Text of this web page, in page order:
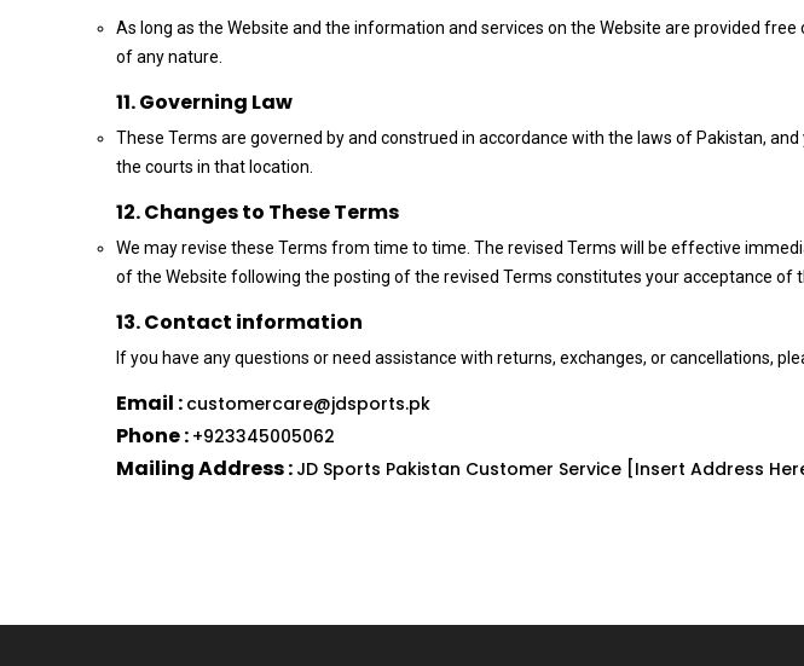
As long as the Website and the information and services on the Website are provided
of any nature.
11. Governing Law
These Terms are governed by and construed in accordance with the laws of Pakistan,
the courts in that location.
12. Changes to These Terms
We may revise these Terms from time to time. The revised Terms will be effective
of the Website following the posting of the revised Terms constitutes your acceptance of
13. Contact information
If you have any questions or need assistance with returns, exchanges, or cancellations,
Email : customercare@jdsports.pk
Phone : +923345005062
Mailing Address : JD Sports Pakistan Customer Service [Insert Address